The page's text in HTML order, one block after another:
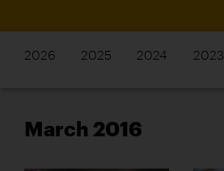
2026 2025 2024 2023
March 2016